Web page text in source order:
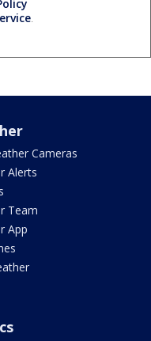
.
Cameras
Alerts
Team
App